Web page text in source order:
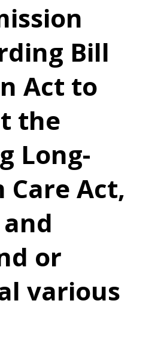
Bill
Act to
the
Long-
Care Act,
or
various